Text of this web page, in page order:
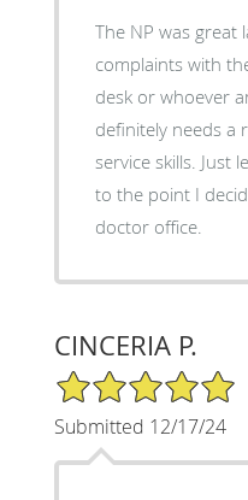
The NP was great
complaints with the care.
desk or whoever
definitely needs a
service skills. Just left a bad taste with me,
to the point I
doctor office.
CINCERIA P.
5/5 Star Rating
Submitted 12/17/24